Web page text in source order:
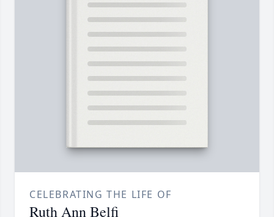
CELEBRATING THE LIFE OF
Ruth Ann Belfi